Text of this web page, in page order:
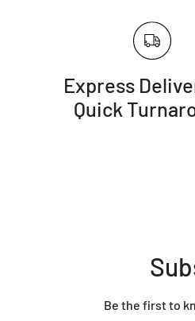
Express
Quick
Be the first to